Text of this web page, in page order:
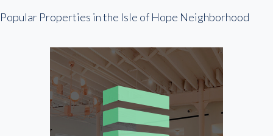
Popular Properties in the Isle of Hope Neighborhood